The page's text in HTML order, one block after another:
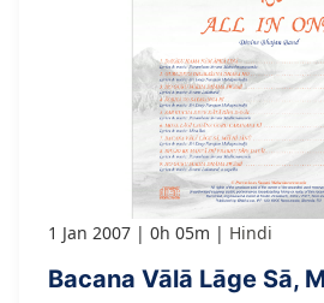
1 Jan 2007 0h 05m Hindi
Bacana Vālā Lāge Sā,